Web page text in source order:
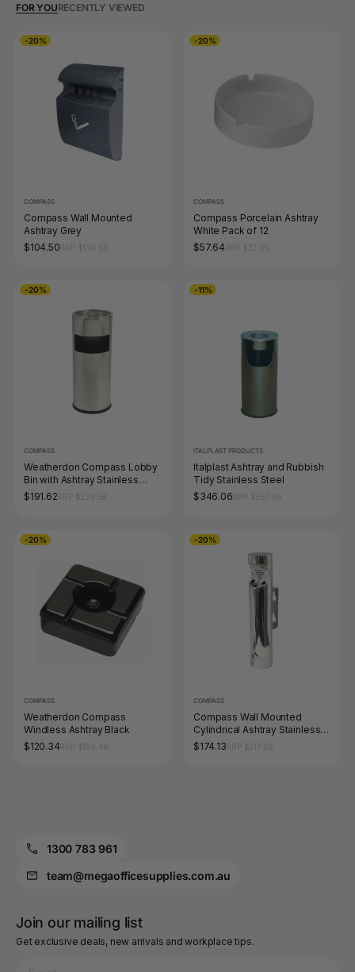
FOR YOURECENTLY VIEWED
-20%
COMPASS
Compass Wall Mounted
Ashtray Grey
$104.50
-20%
COMPASS
Compass Porcelain Ashtray
White Pack of 12
$57.64
-20%
COMPASS
Weatherdon Compass Lobby
Bin with Ashtray Stainless
Steel 10L
$191.62
-11%
ITALPLAST PRODUCTS
Italplast Ashtray and Rubbish
Tidy Stainless Steel
$346.06
-20%
COMPASS
Weatherdon Compass
Windless Ashtray Black
$120.34
-20%
COMPASS
Compass Wall Mounted
Cylindrical Ashtray Stainless
Steel
$174.13
1300 783 961
team@megaofficesupplies.com.au
Join our mailing list
Get exclusive deals, new arrivals and workplace tips.